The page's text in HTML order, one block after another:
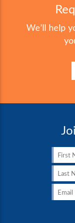
We’ll help